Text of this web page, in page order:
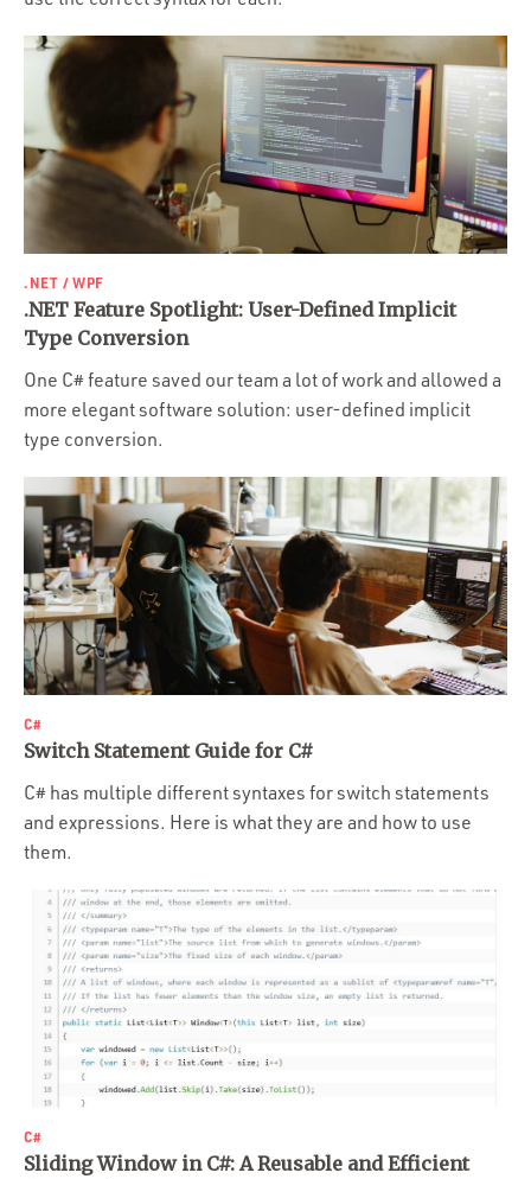
.NET / WPF
.NET Feature Spotlight: User-Defined Implicit
Type Conversion
One C# feature saved our team a lot of work and allowed a
more elegant software solution: user-defined implicit
type conversion.
C#
Switch Statement Guide for C#
C# has multiple different syntaxes for switch statements
and expressions. Here is what they are and how to use
them.
C#
Sliding Window in C#: A Reusable and Efficient